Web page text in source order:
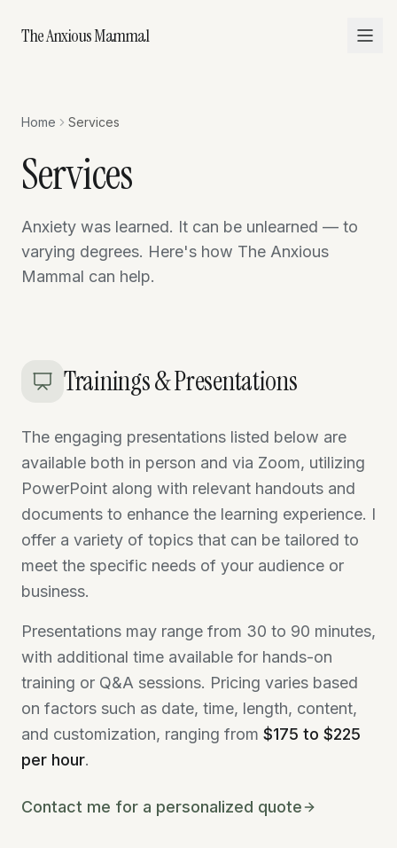
The Anxious Mammal
Home Services
Services
Anxiety was learned. It can be unlearned — to
varying degrees. Here's how The Anxious
Mammal can help.
Trainings & Presentations
The engaging presentations listed below are
available both in person and via Zoom, utilizing
PowerPoint along with relevant handouts and
documents to enhance the learning experience. I
offer a variety of topics that can be tailored to
meet the specific needs of your audience or
business.
Presentations may range from 30 to 90 minutes,
with additional time available for hands-on
training or Q&A sessions. Pricing varies based
on factors such as date, time, length, content,
and customization, ranging from $175 to $225
per hour.
Contact me for a personalized quote